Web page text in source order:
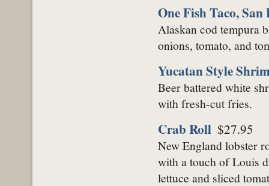
One Fish Taco,
Alaskan cod tempura
onions, tomato, and
Yucatan Style
Beer battered white
with fresh-cut fries.
Crab Roll $27.95
New England lobster
with a touch of Louis
lettuce and sliced